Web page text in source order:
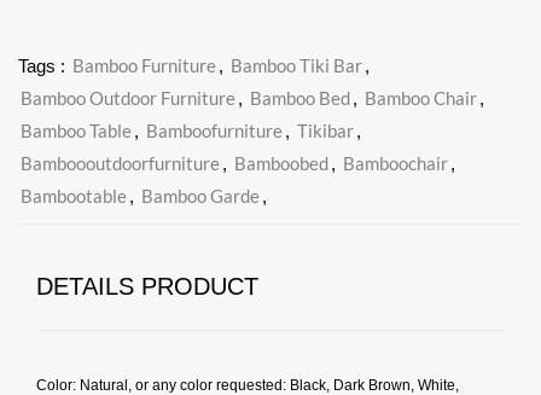
Tags : Bamboo Furniture, Bamboo Tiki Bar,
Bamboo Outdoor Furniture, Bamboo Bed, Bamboo Chair,
Bamboo Table, Bamboofurniture, Tikibar,
Bamboooutdoorfurniture, Bamboobed, Bamboochair,
Bambootable, Bamboo Garde,
DETAILS PRODUCT
Color: Natural, or any color requested: Black, Dark Brown, White,